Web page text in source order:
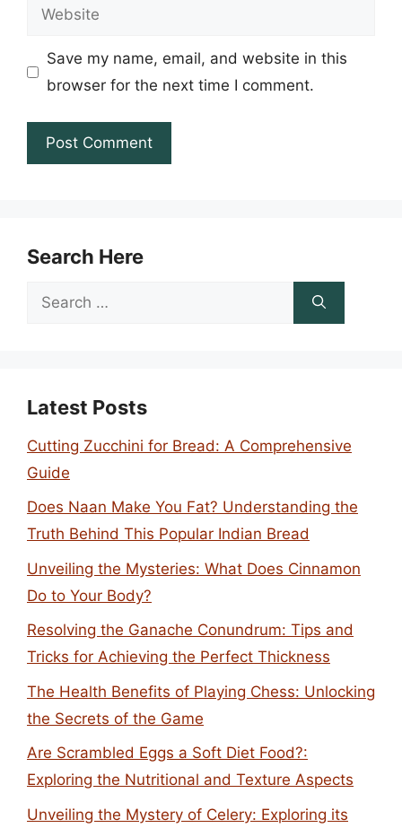
Website
Save my name, email, and website in this
browser for the next time I comment.
Search Here
Search
Latest Posts
Cutting Zucchini for Bread: A Comprehensive
Guide
Does Naan Make You Fat? Understanding the
Truth Behind This Popular Indian Bread
Unveiling the Mysteries: What Does Cinnamon
Do to Your Body?
Resolving the Ganache Conundrum: Tips and
Tricks for Achieving the Perfect Thickness
The Health Benefits of Playing Chess: Unlocking
the Secrets of the Game
Are Scrambled Eggs a Soft Diet Food?:
Exploring the Nutritional and Texture Aspects
Unveiling the Mystery of Celery: Exploring its